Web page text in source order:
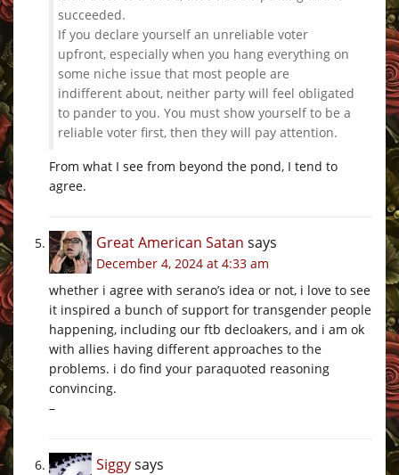
succeeded.
If you declare yourself an unreliable voter
upfront, especially when you hang everything on
some niche issue that most people are
indifferent about, neither party will feel obligated
to pander to you. You must show yourself to be a
reliable voter first, then they will pay attention.
From what I see from beyond the pond, I tend to
agree.
Great American Satan says
December 4, 2024 at 4:33 am
whether i agree with serano’s idea or not, i love to see
it inspired a bunch of support for transgender people
happening, including our ftb decloakers, and i am ok
with allies having different approaches to the
problems. i do find your paraquoted reasoning
convincing.
–
Siggysays